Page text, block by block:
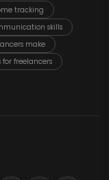
tracking
skills
make
freelancers